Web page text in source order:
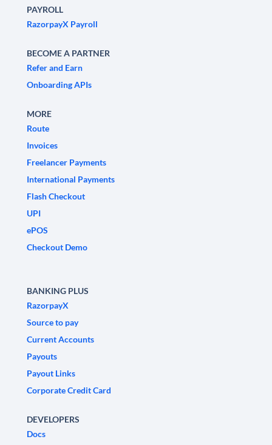
PAYROLL
RazorpayX Payroll
BECOME A PARTNER
Refer and Earn
Onboarding APIs
MORE
Route
Invoices
Freelancer Payments
International Payments
Flash Checkout
UPI
ePOS
Checkout Demo
BANKING PLUS
RazorpayX
Source to pay
Current Accounts
Payouts
Payout Links
Corporate Credit Card
DEVELOPERS
Docs